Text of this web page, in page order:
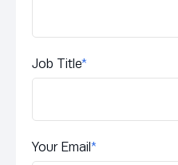
Job Title*
Your Email*